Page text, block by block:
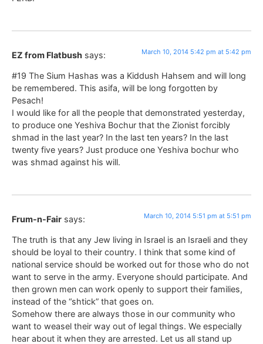
EZ from Flatbush says: March 10, 2014 5:42 pm at 5:42 pm
#19 The Sium Hashas was a Kiddush Hahsem and will long
be remembered. This asifa, will be long forgotten by
Pesach!
I would like for all the people that demonstrated yesterday,
to produce one Yeshiva Bochur that the Zionist forcibly
shmad in the last year? In the last ten years? In the last
twenty five years? Just produce one Yeshiva bochur who
was shmad against his will.
Frum-n-Fair says: March 10, 2014 5:51 pm at 5:51 pm
The truth is that any Jew living in Israel is an Israeli and they
should be loyal to their country. I think that some kind of
national service should be worked out for those who do not
want to serve in the army. Everyone should participate. And
then grown men can work openly to support their families,
instead of the “shtick” that goes on.
Somehow there are always those in our community who
want to weasel their way out of legal things. We especially
hear about it when they are arrested. Let us all stand up